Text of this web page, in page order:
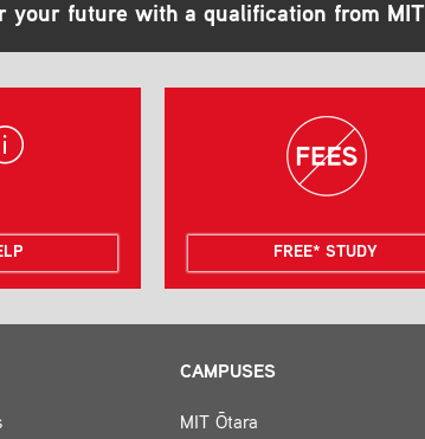
your future with a qualification from MIT
FREE* STUDY
CAMPUSES
MIT Ōtara